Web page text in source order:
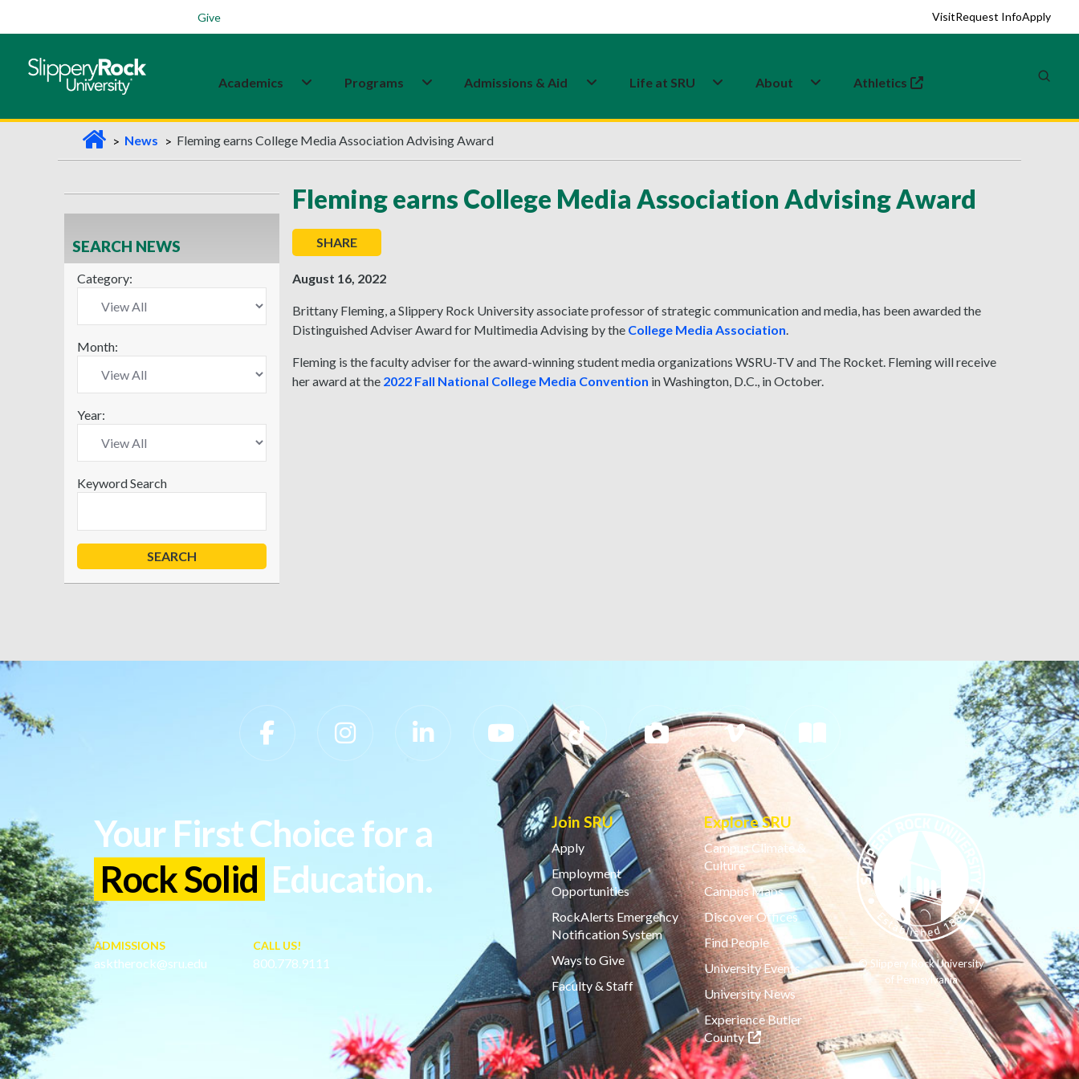
Give VisitRequest InfoApply
Academics Programs Admissions & Aid Life at SRU About Athletics
(opens in a new tab)
H
o
m
e
News Fleming earns College Media Association Advising Award
SEARCH NEWS
Category:
Month:
Year:
Keyword Search
Fleming earns College Media Association Advising Award
SHARE
August 16, 2022
Brittany Fleming, a Slippery Rock University associate professor of strategic communication and media, has been awarded the
Distinguished Adviser Award for Multimedia Advising by the College Media Association.
Fleming is the faculty adviser for the award-winning student media organizations WSRU-TV and The Rocket. Fleming will receive
her award at the 2022 Fall National College Media Convention in Washington, D.C., in October.
Slippery Rock University Footer
Your First Choice for a
Rock Solid Education.
ADMISSIONS
asktherock@sru.edu
CALL US!
800.778.9111
Join SRU
Apply
Employment
Opportunities
RockAlerts Emergency
Notification System
Ways to Give
Faculty & Staff
Explore SRU
Campus Climate &
Culture
Campus Maps
Discover Offices
Find People
University Events
University News
Experience Butler
County(opens in a new tab)
© Slippery Rock University
of Pennsylvania